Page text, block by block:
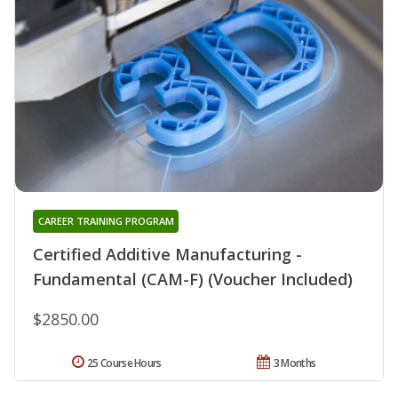
Certified Additive Manufacturing -
Fundamental (CAM-F) (Voucher Included)
CAREER TRAINING PROGRAM
$2850.00
3 Months
25 Course Hours